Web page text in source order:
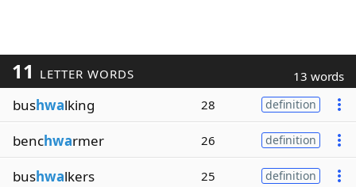
11 LETTER WORDS 13 words
bushwalking 28 definition
benchwarmer 26 definition
bushwalkers 25 definition